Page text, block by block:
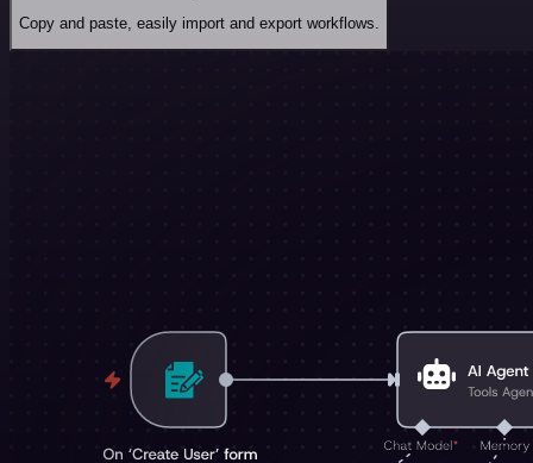
Copy and paste, easily import and export workflows.